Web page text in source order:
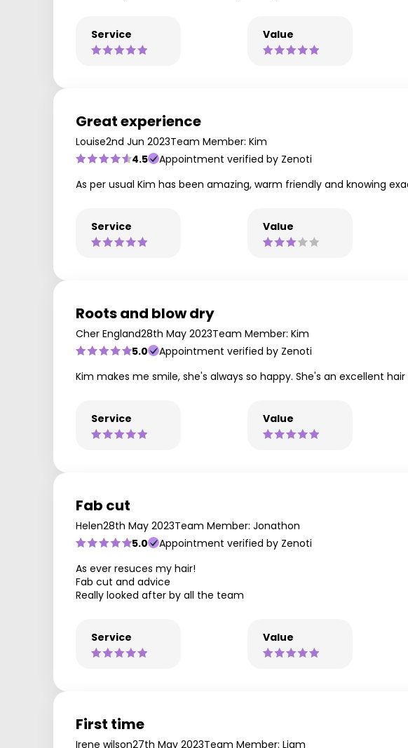
Service Value
Great experience
Louise2nd Jun 2023Team Member: Kim
4.5
Appointment verified by Zenoti
As per usual Kim has been amazing, warm friendly and knowing
Service Value
Roots and blow dry
Cher England28th May 2023Team Member: Kim
5.0
Appointment verified by Zenoti
Kim makes me smile, she's always so happy. She's an excellent
Service Value
Fab cut
Helen28th May 2023Team Member: Jonathon
5.0
Appointment verified by Zenoti
As ever resuces my hair!
Fab cut and advice
Really looked after by all the team
Service Value
First time
Irene wilson27th May 2023Team Member: Liam